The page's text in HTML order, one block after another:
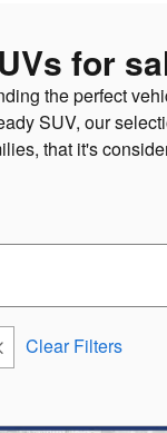
for
the perfect
SUV, our
that it's
Clear Filters